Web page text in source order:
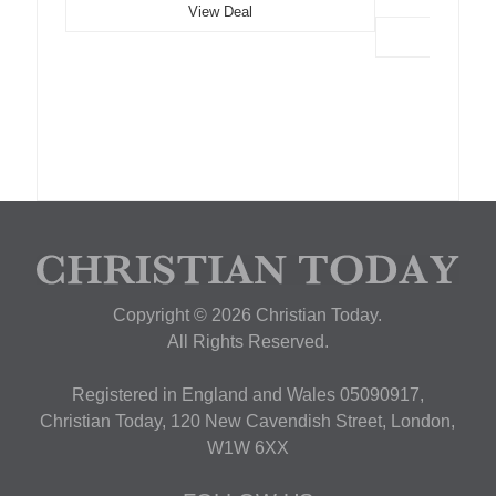
View Deal
Copyright © 2026 Christian Today.
All Rights Reserved.
Registered in England and Wales 05090917,
Christian Today, 120 New Cavendish Street, London,
W1W 6XX